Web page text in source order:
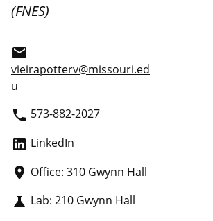
(FNES)
email
vieirapotterv@missouri.ed
u
phone 573-882-2027
LinkedIn
place Office: 310 Gwynn Hall
science Lab: 210 Gwynn Hall